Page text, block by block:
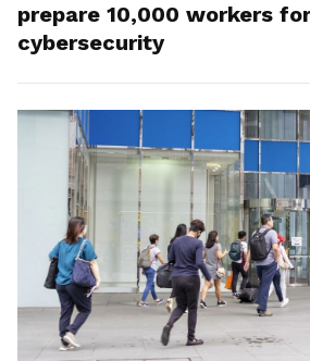
prepare 10,000 workers
cybersecurity